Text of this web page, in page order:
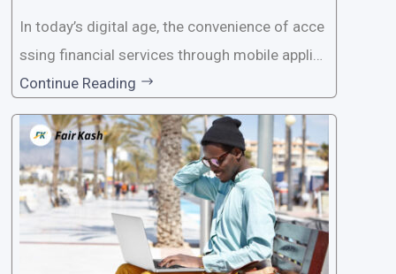
In today’s digital age, the convenience of acce
ssing financial services through mobile applica
tions has become increasingly popular. One su
ch service is the provision of loans without the
need for a CRB (Credit Reference Bureau) che
ck. While this may seem convenient,
Continue Reading